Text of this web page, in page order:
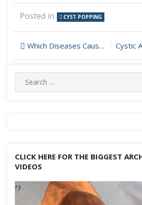
Posted in CYST POPPING
Post
navigation
Which Diseases Cause Cyst Throughout The Body?
Search
for:
CLICK HERE FOR THE BIGGEST
VIDEOS